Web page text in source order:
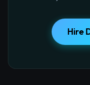
Hire